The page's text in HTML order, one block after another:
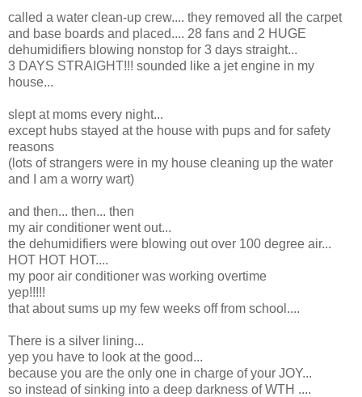
called a water clean-up crew.... they removed all the carpet
and base boards and placed.... 28 fans and 2 HUGE
dehumidifiers blowing nonstop for 3 days straight...
3 DAYS STRAIGHT!!! sounded like a jet engine in my
house...
slept at moms every night...
except hubs stayed at the house with pups and for safety
reasons
(lots of strangers were in my house cleaning up the water
and I am a worry wart)
and then... then... then
my air conditioner went out...
the dehumidifiers were blowing out over 100 degree air...
HOT HOT HOT....
my poor air conditioner was working overtime
yep!!!!!
that about sums up my few weeks off from school....
There is a silver lining...
yep you have to look at the good...
because you are the only one in charge of your JOY...
so instead of sinking into a deep darkness of WTH ....